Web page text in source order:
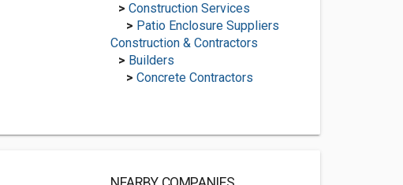
> Construction Services
> Patio Enclosure Suppliers
Construction & Contractors
> Builders
> Concrete Contractors